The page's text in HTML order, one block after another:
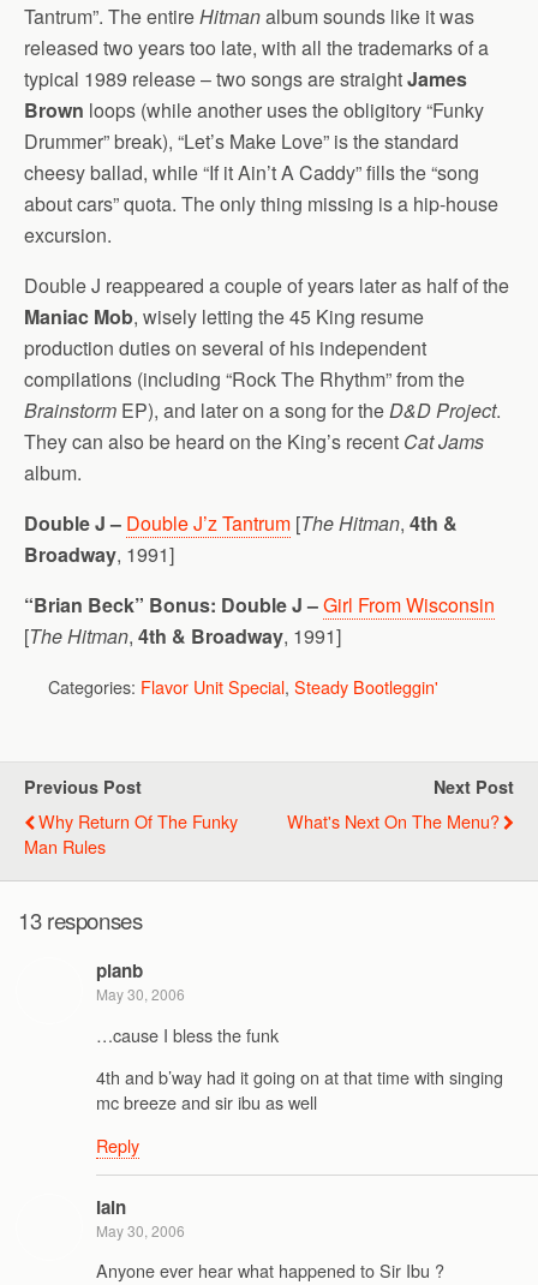
Tantrum”. The entireHitmanalbum sounds like it was
released two years too late, with all the trademarks of a
typical 1989 release – two songs are straightJames
Brown loops (while another uses the obligitory “Funky
Drummer” break), “Let’s Make Love” is the standard
cheesy ballad, while “If it Ain’t A Caddy” fills the “song
about cars” quota. The only thing missing is a hip-house
excursion.
Double J reappeared a couple of years later as half of the
Maniac Mob, wisely letting the 45 King resume
production duties on several of his independent
compilations (including “Rock The Rhythm” from the
Brainstorm EP), and later on a song for theD&D Project.
They can also be heard on the King’s recent Cat Jams
album.
Double J – Double J’z Tantrum [The Hitman, 4th &
Broadway, 1991]
“Brian Beck” Bonus: Double J –Girl From Wisconsin
[The Hitman, 4th & Broadway, 1991]
Categories: Flavor Unit Special, Steady Bootleggin'
Previous Post
Why Return Of The Funky
Man Rules
Next Post
What's Next On The Menu?
13 responses
planb
May 30, 2006
…cause I bless the funk
4th and b’way had it going on at that time with singing
mc breeze and sir ibu as well
Reply
Iain
May 30, 2006
Anyone ever hear what happened to Sir Ibu ?